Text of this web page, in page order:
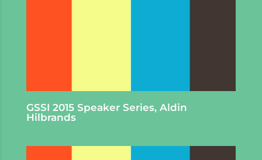
GSSI 2015 Speaker Series, Aldin
Hilbrands